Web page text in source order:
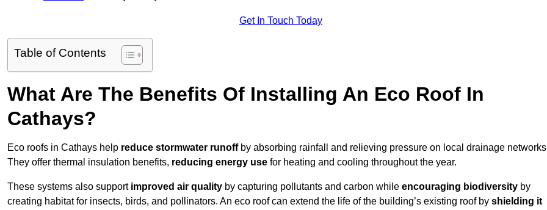
Get In Touch Today
Table of Contents
What Are The Benefits Of Installing An Eco Roof In
Cathays?
Eco roofs in Cathays help reduce stormwater runoffby absorbing rainfall and relieving pressure on local drainage
They offer thermal insulation benefits, reducing energy use for heating and cooling throughout the year.
These systems also support improved air quality by capturing pollutants and carbon while encouraging biodiversity by
creating habitat for insects, birds, and pollinators. An eco roof can extend the life of the building’s existing roof by shielding it